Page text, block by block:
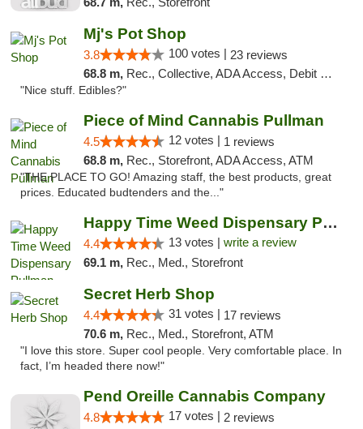
Mj's Pot Shop
3.8 100 votes | 23 reviews
68.8 m, Rec., Collective, ADA Access, Debit Card
"Nice stuff. Edibles?"
Piece of Mind Cannabis Pullman
4.5 12 votes | 1 reviews
68.8 m, Rec., Storefront, ADA Access, ATM
"THE PLACE TO GO! Amazing staff, the best products, great
prices. Educated budtenders and the..."
Happy Time Weed Dispensary Pullman
4.4 13 votes | write a review
69.1 m, Rec., Med., Storefront
Secret Herb Shop
4.4 31 votes | 17 reviews
70.6 m, Rec., Med., Storefront, ATM
"I love this store. Super cool people. Very comfortable place. In
fact, I’m headed there now!"
Pend Oreille Cannabis Company
4.8 17 votes | 2 reviews